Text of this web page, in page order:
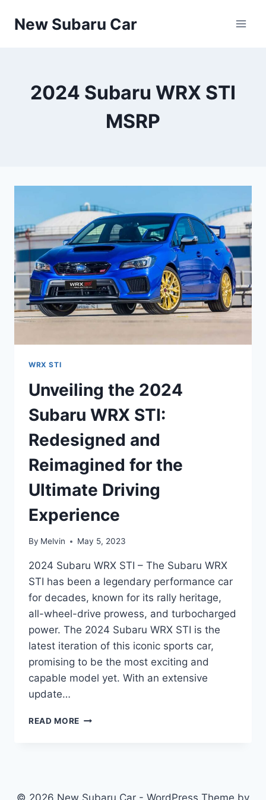
New Subaru Car
2024 Subaru WRX STI
MSRP
WRX STI
Unveiling the 2024
Subaru WRX STI:
Redesigned and
Reimagined for the
Ultimate Driving
Experience
By Melvin May 5, 2023
2024 Subaru WRX STI – The Subaru WRX
STI has been a legendary performance car
for decades, known for its rally heritage,
all-wheel-drive prowess, and turbocharged
power. The 2024 Subaru WRX STI is the
latest iteration of this iconic sports car,
promising to be the most exciting and
capable model yet. With an extensive
update…
READ MORE UNVEILING
REDESIGNED